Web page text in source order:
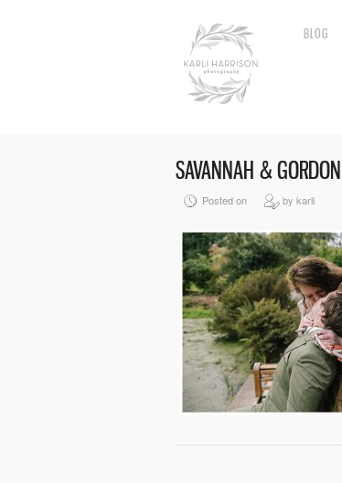
BLOG
SAVANNAH &
Posted on by karli